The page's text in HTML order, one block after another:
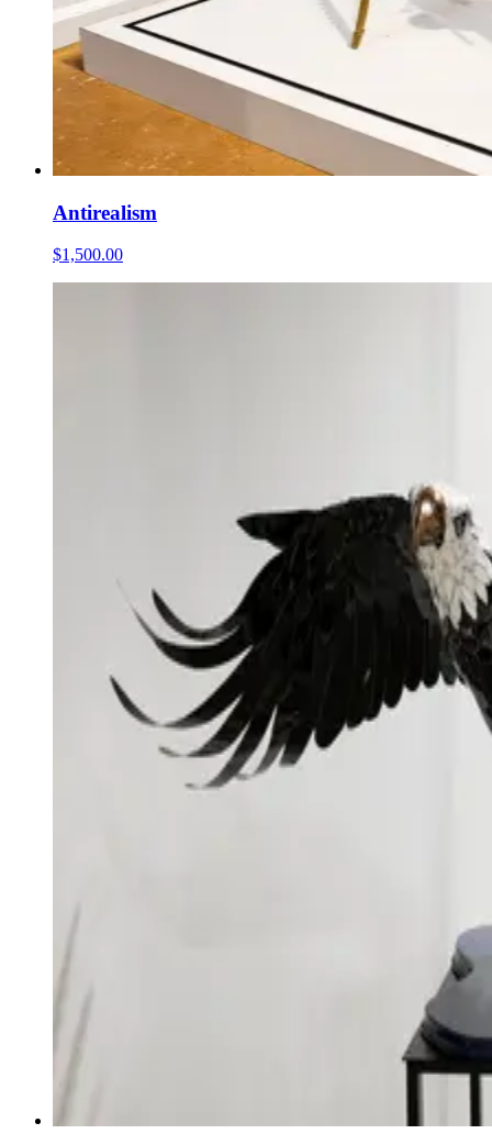
Antirealism
$1,500.00